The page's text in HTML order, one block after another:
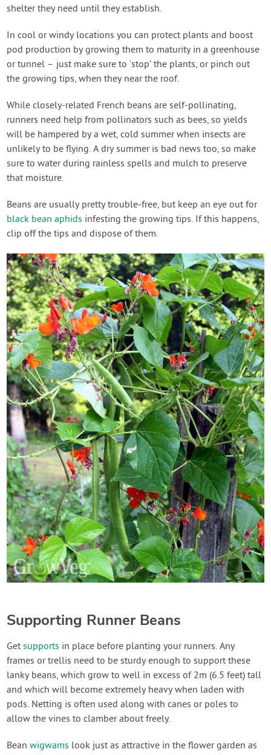
shelter they need until they establish.
In cool or windy locations you can protect plants and boost
pod production by growing them to maturity in a greenhouse
or tunnel – just make sure to ‘stop’ the plants, or pinch out
the growing tips, when they near the roof.
While closely-related French beans are self-pollinating,
runners need help from pollinators such as bees, so yields
will be hampered by a wet, cold summer when insects are
unlikely to be flying. A dry summer is bad news too, so make
sure to water during rainless spells and mulch to preserve
that moisture.
Beans are usually pretty trouble-free, but keep an eye out for
black bean aphids infesting the growing tips. If this happens,
clip off the tips and dispose of them.
Supporting Runner Beans
Getsupports in place before planting your runners. Any
frames or trellis need to be sturdy enough to support these
lanky beans, which grow to well in excess of 2m (6.5 feet) tall
and which will become extremely heavy when laden with
pods. Netting is often used along with canes or poles to
allow the vines to clamber about freely.
Beanwigwams look just as attractive in the flower garden as